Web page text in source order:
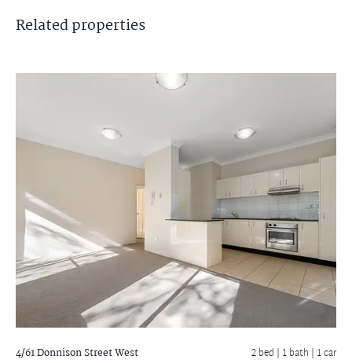
Relatedproperties
4/61 Donnison Street West
2 bed | 1 bath | 1 car